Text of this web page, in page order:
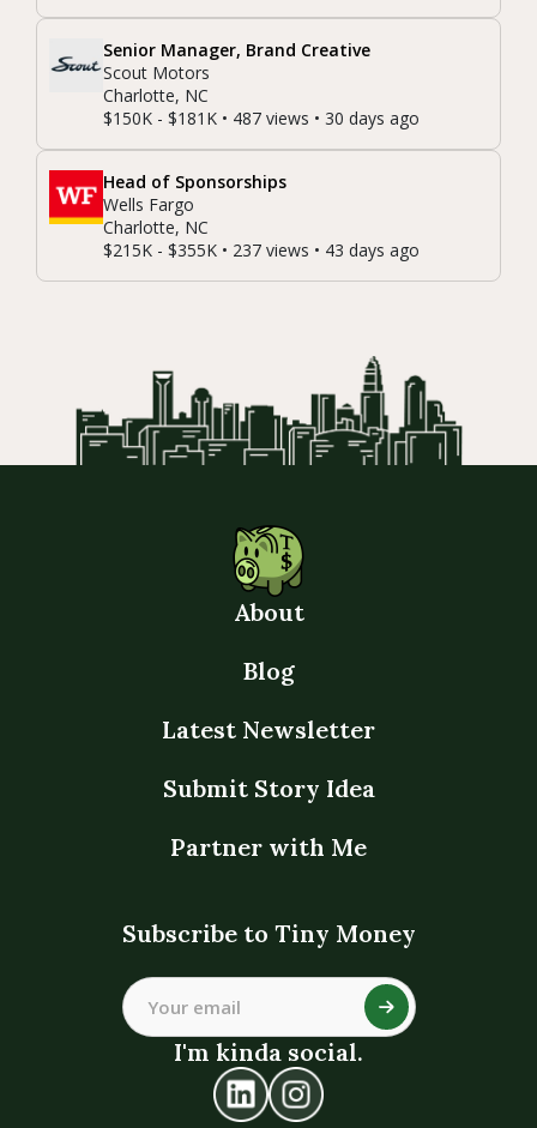
Senior Manager, Brand Creative
Scout Motors
Charlotte, NC
$150K - $181K • 487 views • 30 days ago
Head of Sponsorships
Wells Fargo
Charlotte, NC
$215K - $355K • 237 views • 43 days ago
About
Blog
Latest Newsletter
Submit Story Idea
Partner with Me
Subscribe to Tiny Money
I'm kinda social.